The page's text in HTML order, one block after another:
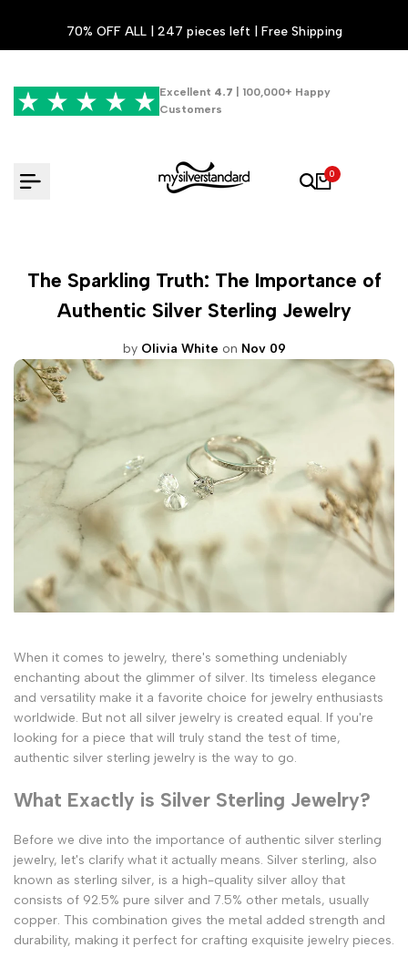
content
70% OFF ALL | 247 pieces left | Free Shipping
Excellent 4.7 | 100,000+ Happy
Customers
0
The Sparkling Truth: The Importance of
Authentic Silver Sterling Jewelry
by Olivia White on Nov 09
When it comes to jewelry, there's something undeniably
enchanting about the glimmer of silver. Its timeless elegance
and versatility make it a favorite choice for jewelry enthusiasts
worldwide. But not all silver jewelry is created equal. If you're
looking for a piece that will truly stand the test of time,
authentic silver sterling jewelry is the way to go.
What Exactly is Silver Sterling Jewelry?
Before we dive into the importance of authentic silver sterling
jewelry, let's clarify what it actually means. Silver sterling, also
known as sterling silver, is a high-quality silver alloy that
consists of 92.5% pure silver and 7.5% other metals, usually
copper. This combination gives the metal added strength and
durability, making it perfect for crafting exquisite jewelry pieces.